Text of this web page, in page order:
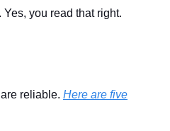
Yes, you read that right.
reliable. Here are five